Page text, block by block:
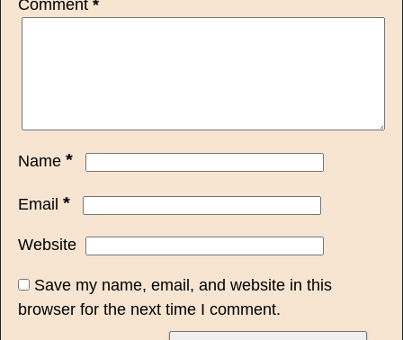
Comment *
Name *
Email *
Website
Save my name, email, and website in this
browser for the next time I comment.